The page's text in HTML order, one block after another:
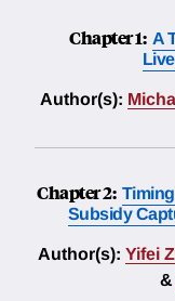
Chapter 1: A
Author(s):
Chapter 2:
Subsidy
Author(s): Yifei
&